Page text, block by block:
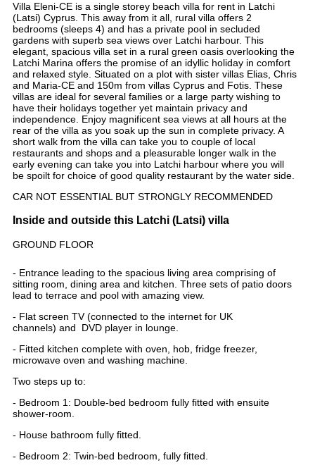
Villa Eleni-CE is a single storey beach villa for rent in Latchi
(Latsi) Cyprus. This away from it all, rural villa offers 2
bedrooms (sleeps 4) and has a private pool in secluded
gardens with superb sea views over Latchi harbour. This
elegant, spacious villa set in a rural green oasis overlooking the
Latchi Marina offers the promise of an idyllic holiday in comfort
and relaxed style. Situated on a plot with sister villas Elias, Chris
and Maria-CE and 150m from villas Cyprus and Fotis. These
villas are ideal for several families or a large party wishing to
have their holidays together yet maintain privacy and
independence. Enjoy magnificent sea views at all hours at the
rear of the villa as you soak up the sun in complete privacy. A
short walk from the villa can take you to couple of local
restaurants and shops and a pleasurable longer walk in the
early evening can take you into Latchi harbour where you will
be spoilt for choice of good quality restaurant by the water side.
CAR NOT ESSENTIAL BUT STRONGLY RECOMMENDED
Inside and outside this Latchi (Latsi) villa
GROUND FLOOR
- Entrance leading to the spacious living area comprising of
sitting room, dining area and kitchen. Three sets of patio doors
lead to terrace and pool with amazing view.
- Flat screen TV (connected to the internet for UK
channels) and DVD player in lounge.
- Fitted kitchen complete with oven, hob, fridge freezer,
microwave oven and washing machine.
Two steps up to:
- Bedroom 1: Double-bed bedroom fully fitted with ensuite
shower-room.
- House bathroom fully fitted.
- Bedroom 2: Twin-bed bedroom, fully fitted.